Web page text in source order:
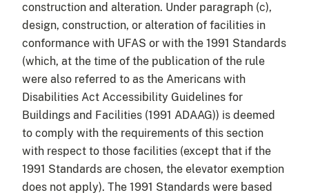
construction and alteration. Under paragraph (c),
design, construction, or alteration of facilities in
conformance with UFAS or with the 1991 Standards
(which, at the time of the publication of the rule
were also referred to as the Americans with
Disabilities Act Accessibility Guidelines for
Buildings and Facilities (1991 ADAAG)) is deemed
to comply with the requirements of this section
with respect to those facilities (except that if the
1991 Standards are chosen, the elevator exemption
does not apply). The 1991 Standards were based